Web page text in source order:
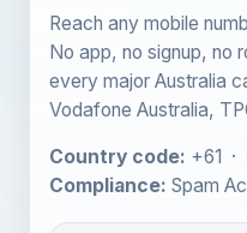
Reach any mobile
No app, no signup, no
every major Australia
Vodafone Australia,
Country code: +61 ·
Compliance: Spam